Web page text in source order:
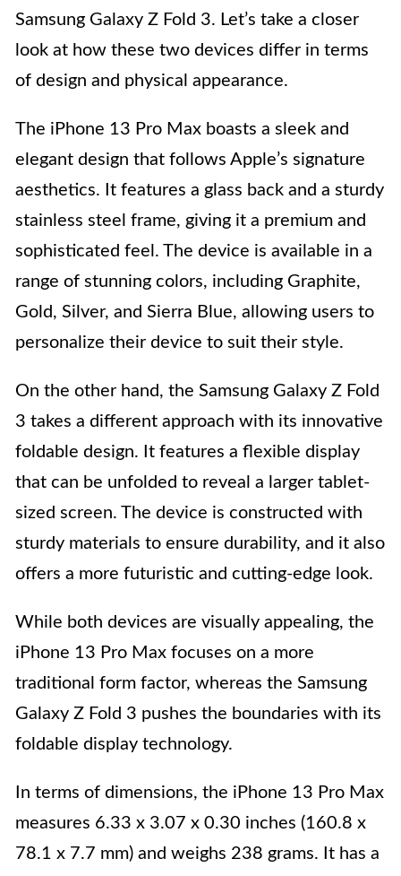
Samsung Galaxy Z Fold 3. Let’s take a closer
look at how these two devices differ in terms
of design and physical appearance.
The iPhone 13 Pro Max boasts a sleek and
elegant design that follows Apple’s signature
aesthetics. It features a glass back and a sturdy
stainless steel frame, giving it a premium and
sophisticated feel. The device is available in a
range of stunning colors, including Graphite,
Gold, Silver, and Sierra Blue, allowing users to
personalize their device to suit their style.
On the other hand, the Samsung Galaxy Z Fold
3 takes a different approach with its innovative
foldable design. It features a flexible display
that can be unfolded to reveal a larger tablet-
sized screen. The device is constructed with
sturdy materials to ensure durability, and it also
offers a more futuristic and cutting-edge look.
While both devices are visually appealing, the
iPhone 13 Pro Max focuses on a more
traditional form factor, whereas the Samsung
Galaxy Z Fold 3 pushes the boundaries with its
foldable display technology.
In terms of dimensions, the iPhone 13 Pro Max
measures 6.33 x 3.07 x 0.30 inches (160.8 x
78.1 x 7.7 mm) and weighs 238 grams. It has a